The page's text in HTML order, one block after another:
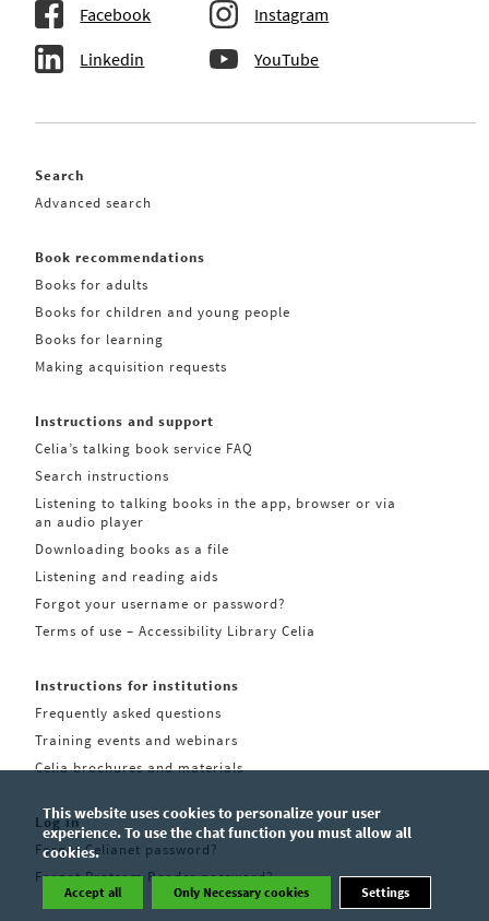
Facebook Instagram
Linkedin YouTube
Search
Advanced search
Book recommendations
Books for adults
Books for children and young people
Books for learning
Making acquisition requests
Instructions and support
Celia’s talking book service FAQ
Search instructions
Listening to talking books in the app, browser or via
an audio player
Downloading books as a file
Listening and reading aids
Forgot your username or password?
Terms of use – Accessibility Library Celia
Instructions for institutions
Frequently asked questions
Training events and webinars
Celia brochures and materials
Log in
Forgot Celianet password?
Forgot Pratsam Reader password?
This website uses cookies to personalize your user
experience. To use the chat function you must allow all
cookies.
Accept all Only Necessary cookies Settings